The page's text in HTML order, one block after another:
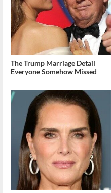
The Trump Marriage Detail
Everyone Somehow Missed